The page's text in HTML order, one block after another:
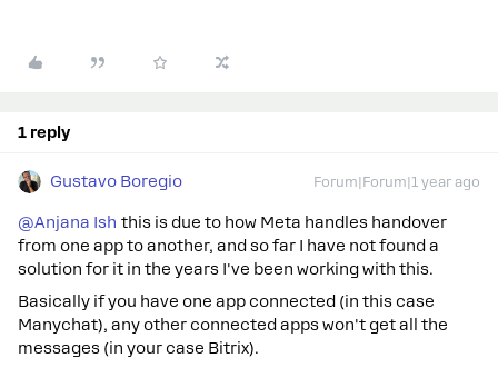
1 reply
Gustavo Boregio Forum|Forum|1 year ago
@Anjana Ish this is due to how Meta handles handover
from one app to another, and so far I have not found a
solution for it in the years I've been working with this.
Basically if you have one app connected (in this case
Manychat), any other connected apps won't get all the
messages (in your case Bitrix).